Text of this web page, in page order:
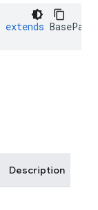
extends
Description